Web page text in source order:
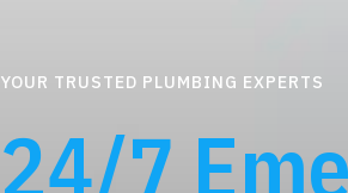
YOUR TRUSTED PLUMBING EXPERTS
24/7